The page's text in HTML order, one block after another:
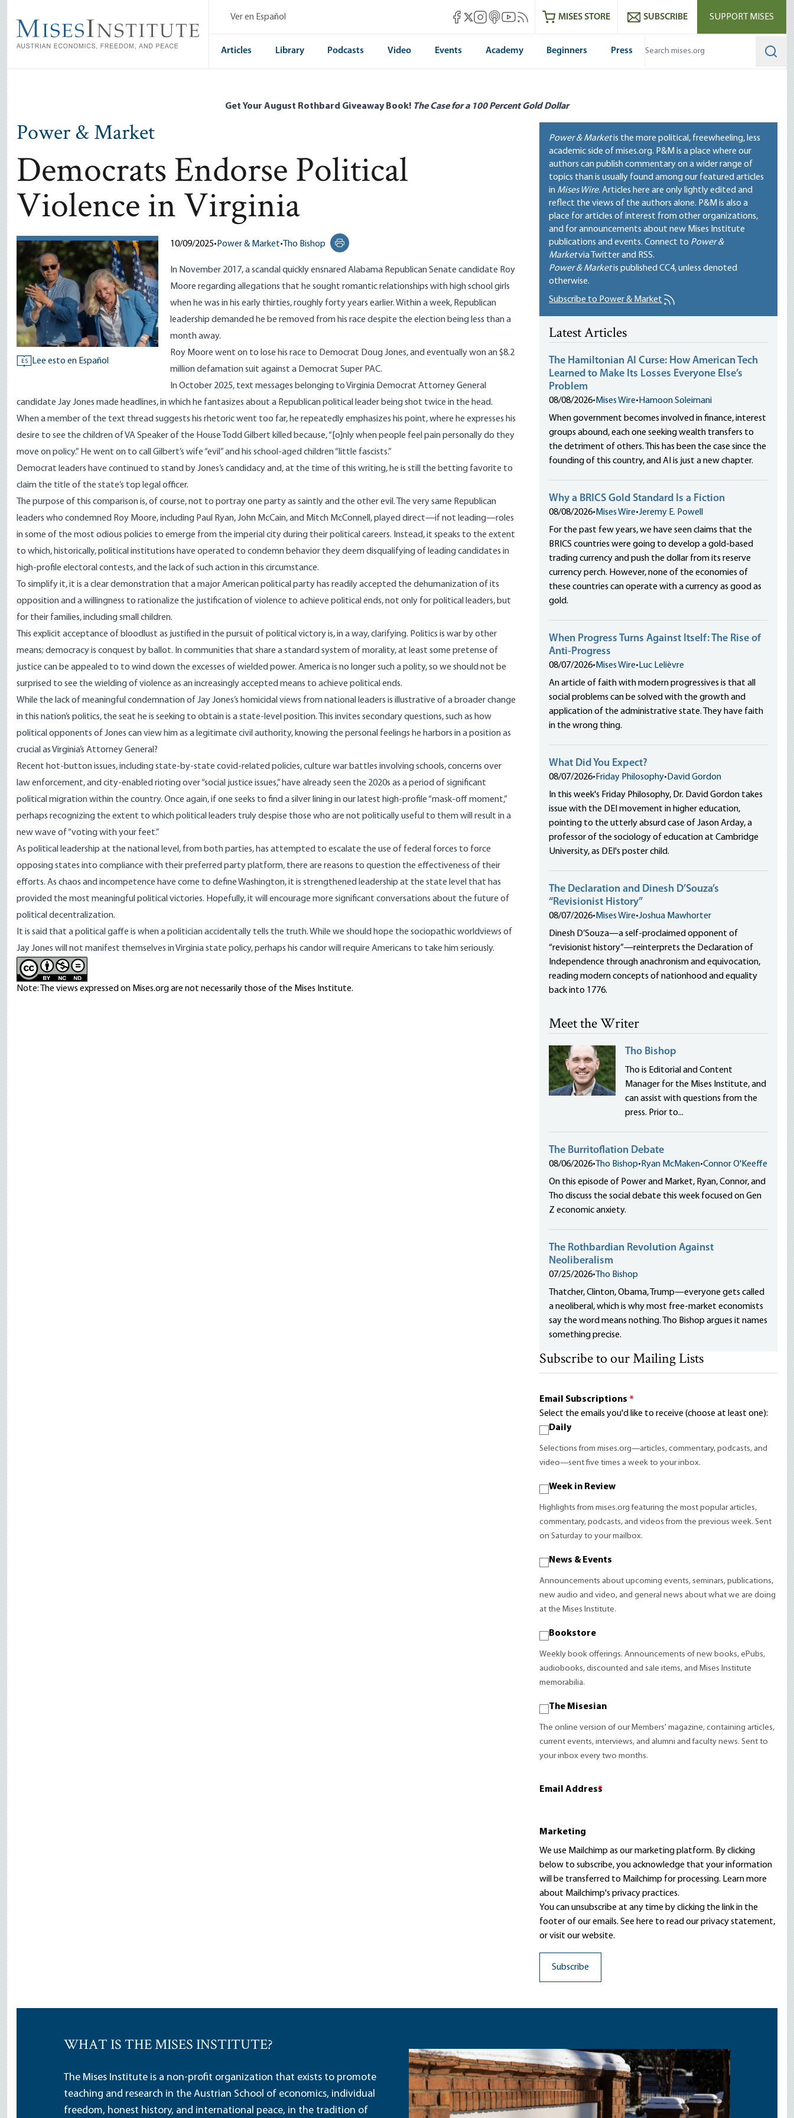
main
content
Ver en Español Mises Facebook
Mises X
Mises Instagram
Mises itunes
Mises Youtube
Mises RSS feedMISES STORE SUBSCRIBE SUPPORT MISES
Articles Library Podcasts Video Events Academy Beginners Press
Get Your August Rothbard Giveaway Book! The Case for a 100 Percent Gold Dollar
Power & Market
Democrats Endorse Political
Violence in Virginia
ES Lee esto en Español
10/09/2025• Power & Market• Tho Bishop
Print this page
In November 2017, a scandal quickly ensnared Alabama Republican Senate candidate Roy
Moore regarding allegations that he sought romantic relationships with high school girls
when he was in his early thirties, roughly forty years earlier. Within a week, Republican
leadership demanded he be removed from his race despite the election being less than a
month away.
Roy Moore went on to lose his race to Democrat Doug Jones, and eventually won an $8.2
million defamation suit against a Democrat Super PAC.
In October 2025, text messages belonging to Virginia Democrat Attorney General
candidate Jay Jones made headlines, in which he fantasizes about a Republican political leader being shot twice in the head.
When a member of the text thread suggests his rhetoric went too far, he repeatedly emphasizes his point, where he expresses his
desire to see the children of VA Speaker of the House Todd Gilbert killed because, “[o]nly when people feel pain personally do they
move on policy.” He went on to call Gilbert’s wife “evil” and his school-aged children “little fascists.”
Democrat leaders have continued to stand by Jones’s candidacyand, at the time of this writing, he is still the betting favorite to
claim the title of the state’s top legal officer.
The purpose of this comparison is, of course, not to portray one party as saintly and the other evil. The very same Republican
leaders who condemned Roy Moore, including Paul Ryan, John McCain, and Mitch McConnell, played direct—if not leading—roles
in some of the most odious policies to emerge from the imperial city during their political careers. Instead, it speaks to the extent
to which, historically, political institutions have operated to condemn behavior they deem disqualifying of leading candidates in
high-profile electoral contests, and the lack of such action in this circumstance.
To simplify it, it is a clear demonstration that a major American political party has readily accepted the dehumanization of its
opposition and a willingness to rationalize the justification of violence to achieve political ends, not only for political leaders, but
for their families, including small children.
This explicit acceptance of bloodlust as justified in the pursuit of political victory is, in a way, clarifying. Politics is war by other
means; democracy is conquest by ballot. In communities that share a standard system of morality, at least some pretense of
justice can be appealed to to wind down the excesses of wielded power. America is no longer such a polity, so we should not be
surprised to see the wielding of violence as an increasingly accepted means to achieve political ends.
While the lack of meaningful condemnation of Jay Jones’s homicidal views from national leaders is illustrative of a broader change
in this nation’s politics, the seat he is seeking to obtain is a state-level position. This invites secondary questions, such as how
political opponents of Jones can view him as a legitimate civil authority, knowing the personal feelings he harbors in a position as
crucial as Virginia’s Attorney General?
Recent hot-button issues, including state-by-state covid-related policies, culture war battles involving schools, concerns over
law enforcement, and city-enabled rioting over “social justice issues,” have already seen the 2020s as a period of significant
political migrationwithin the country. Once again, if one seeks to find a silver lining in our latest high-profile “mask-off moment,”
perhaps recognizing the extent to which political leaders truly despise those who are not politically useful to them will result in a
new wave of “voting with your feet.”
As political leadership at the national level, from both parties, has attempted to escalate the use of federal forces to force
opposing states into compliance with their preferred party platform, there are reasons to question the effectiveness of their
efforts. As chaos and incompetence have come to define Washington, it is strengthened leadership at the state level that has
provided the most meaningful political victories. Hopefully, it will encourage more significant conversations about the future of
political decentralization.
It is said that a political gaffe is when a politician accidentally tells the truth. While we should hope the sociopathic worldviews of
Jay Jones will not manifest themselves in Virginia state policy, perhaps his candor will require Americans to take him seriously.
Note: The views expressed on Mises.org are not necessarily those of the Mises Institute.
Power & Marketis the more political, freewheeling, less
academic side of mises.org. P&M is a place where our
authors can publish commentary on a wider range of
topics than is usually found among our featured articles
in Mises Wire. Articles here are only lightly edited and
reflect the views of the authors alone. P&M is also a
place for articles of interest from other organizations,
and for announcements about new Mises Institute
publications and events. Connect to Power &
Marketvia Twitter and RSS.
Power & Marketis publishedCC4, unless denoted
otherwise.
Subscribe to Power & Market
Latest Articles
The Hamiltonian AI Curse: How American Tech
Learned to Make Its Losses Everyone Else’s
Problem
08/08/2026• Mises Wire• Hamoon Soleimani
When government becomes involved in finance, interest
groups abound, each one seeking wealth transfers to
the detriment of others. This has been the case since the
founding of this country, and AI is just a new chapter.
Why a BRICS Gold Standard Is a Fiction
08/08/2026• Mises Wire•Jeremy E. Powell
For the past few years, we have seen claims that the
BRICS countries were going to develop a gold-based
trading currency and push the dollar from its reserve
currency perch. However, none of the economies of
these countries can operate with a currency as good as
gold.
When Progress Turns Against Itself: The Rise of
Anti-Progress
08/07/2026• Mises Wire• Luc Lelièvre
An article of faith with modern progressives is that all
social problems can be solved with the growth and
application of the administrative state. They have faith
in the wrong thing.
What Did You Expect?
08/07/2026• Friday Philosophy• David Gordon
In this week's Friday Philosophy, Dr. David Gordon takes
issue with the DEI movement in higher education,
pointing to the utterly absurd case of Jason Arday, a
professor of the sociology of education at Cambridge
University, as DEI's poster child.
The Declaration and Dinesh D’Souza’s
“Revisionist History”
08/07/2026• Mises Wire•Joshua Mawhorter
Dinesh D’Souza—a self-proclaimed opponent of
“revisionist history”—reinterprets the Declaration of
Independence through anachronism and equivocation,
reading modern concepts of nationhood and equality
back into 1776.
Meet the Writer
Tho Bishop
Tho is Editorial and Content
Manager for the Mises Institute, and
can assist with questions from the
press. Prior to...
The Burritoflation Debate
08/06/2026• Tho Bishop• Ryan McMaken•Connor O'Keeffe
On this episode of Power and Market, Ryan, Connor, and
Tho discuss the social debate this week focused on Gen
Z economic anxiety.
The Rothbardian Revolution Against
Neoliberalism
07/25/2026• Tho Bishop
Thatcher, Clinton, Obama, Trump—everyone gets called
a neoliberal, which is why most free-market economists
say the word means nothing. Tho Bishop argues it names
something precise.
Subscribe to our Mailing Lists
Email Subscriptions *
Select the emails you'd like to receive (choose at least one):
Daily
Selections from mises.org—articles, commentary, podcasts, and
video—sent five times a week to your inbox.
Week in Review
Highlights from mises.org featuring the most popular articles,
commentary, podcasts, and videos from the previous week. Sent
on Saturday to your mailbox.
News & Events
Announcements about upcoming events, seminars, publications,
new audio and video, and general news about what we are doing
at the Mises Institute.
Bookstore
Weekly book offerings. Announcements of new books, ePubs,
audiobooks, discounted and sale items, and Mises Institute
memorabilia.
The Misesian
The online version of our Members' magazine, containing articles,
current events, interviews, and alumni and faculty news. Sent to
your inbox every two months.
Email Address
*
Marketing
We use Mailchimp as our marketing platform. By clicking
below to subscribe, you acknowledge that your information
will be transferred to Mailchimp for processing. Learn more
about Mailchimp's privacy practices.
You can unsubscribe at any time by clicking the link in the
footer of our emails. See here to read ourprivacy statement,
or visit our website.
WHAT IS THE MISES INSTITUTE?
The Mises Institute is a non-profit organization that exists to promote
teaching and research in the Austrian School of economics, individual
freedom, honest history, and international peace, in the tradition of